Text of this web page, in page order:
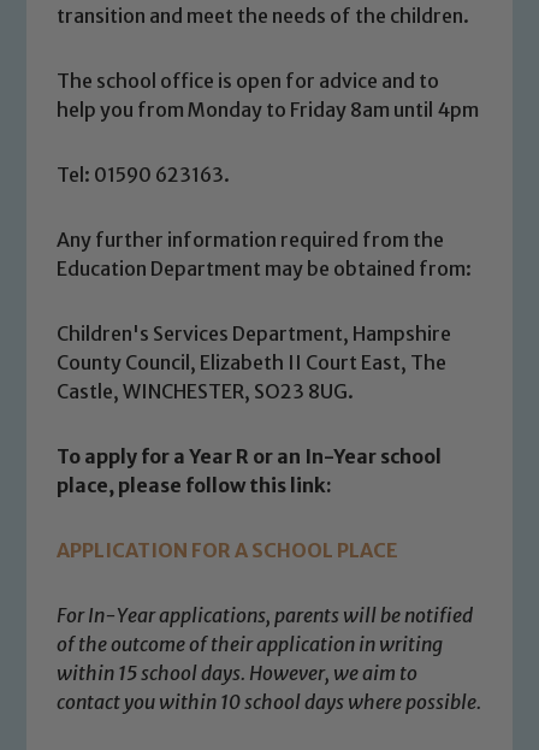
transition and meet the needs of the children.
The school office is open for advice and to
help you from Monday to Friday 8am until 4pm
Tel: 01590 623163.
Any further information required from the
Education Department may be obtained from:
Children's Services Department, Hampshire
County Council, Elizabeth II Court East, The
Castle, WINCHESTER, SO23 8UG.
To apply for a Year R or an In-Year school
place, please follow this link:
APPLICATION FOR A SCHOOL PLACE
For In-Year applications, parents will be notified
of the outcome of their application in writing
within 15 school days. However, we aim to
contact you within 10 school days where possible.
safeguarding and promoting the
welfare of children and young people.
We expect all staff, visitors and
volunteers to share this commitment. If